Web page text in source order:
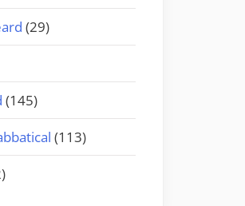
(29)
(145)
(113)